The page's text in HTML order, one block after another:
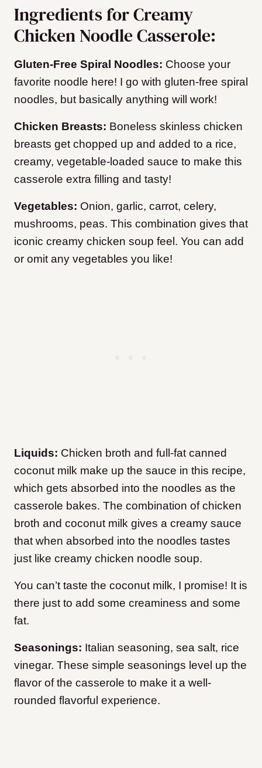
Ingredients for Creamy
Chicken Noodle Casserole:
Gluten-Free Spiral Noodles: Choose your
favorite noodle here! I go with gluten-free spiral
noodles, but basically anything will work!
Chicken Breasts: Boneless skinless chicken
breasts get chopped up and added to a rice,
creamy, vegetable-loaded sauce to make this
casserole extra filling and tasty!
Vegetables: Onion, garlic, carrot, celery,
mushrooms, peas. This combination gives that
iconic creamy chicken soup feel. You can add
or omit any vegetables you like!
Liquids: Chicken broth and full-fat canned
coconut milk make up the sauce in this recipe,
which gets absorbed into the noodles as the
casserole bakes. The combination of chicken
broth and coconut milk gives a creamy sauce
that when absorbed into the noodles tastes
just like creamy chicken noodle soup.
You can’t taste the coconut milk, I promise! It is
there just to add some creaminess and some
fat.
Seasonings: Italian seasoning, sea salt, rice
vinegar. These simple seasonings level up the
flavor of the casserole to make it a well-
rounded flavorful experience.